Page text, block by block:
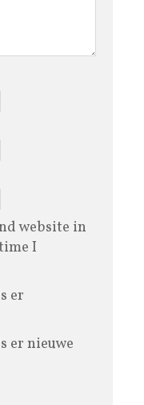
website in
I
er
er nieuwe